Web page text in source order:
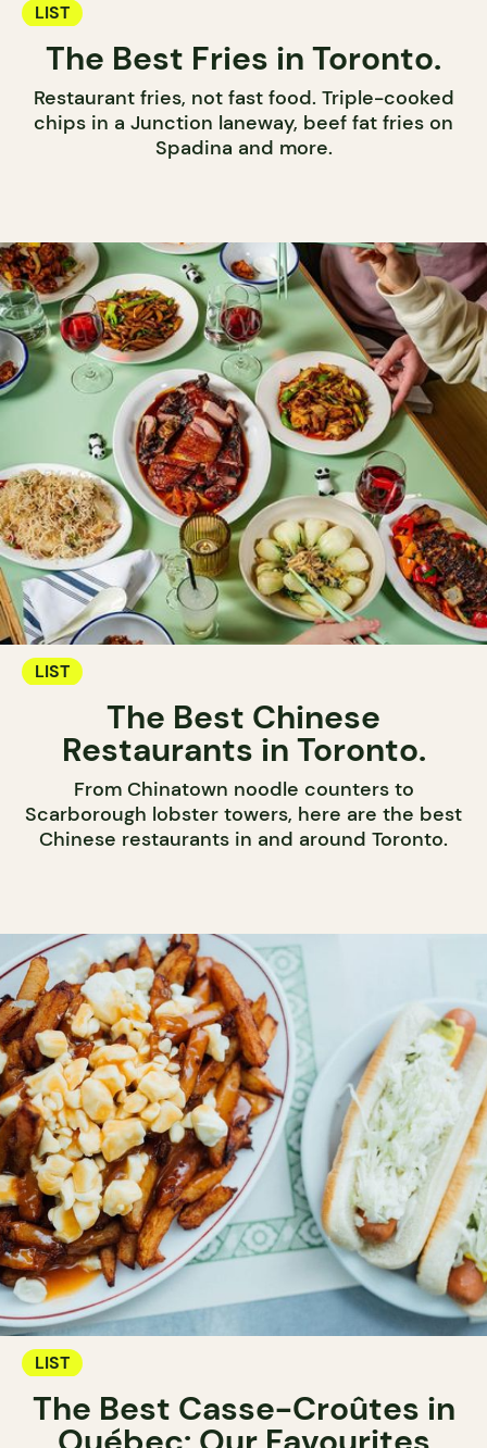
LIST
The Best Fries in Toronto.
Restaurant fries, not fast food. Triple-cooked
chips in a Junction laneway, beef fat fries on
Spadina and more.
LIST
The Best Chinese
Restaurants in Toronto.
From Chinatown noodle counters to
Scarborough lobster towers, here are the best
Chinese restaurants in and around Toronto.
LIST
The Best Casse-Croûtes in